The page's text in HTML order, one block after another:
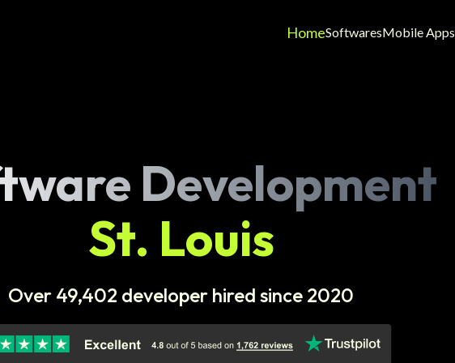
HomeSoftwaresMobile Apps
Development
St. Louis
Over 49,402 developer hired since 2020